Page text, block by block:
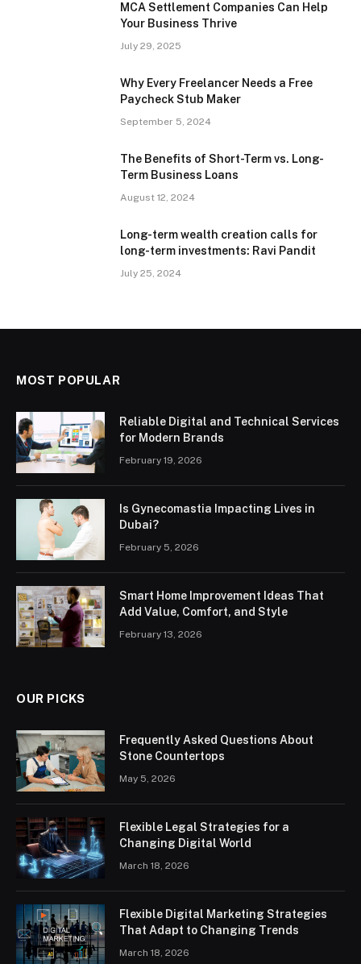
MCA Settlement Companies Can Help
Your Business Thrive
July 29, 2025
Why Every Freelancer Needs a Free
Paycheck Stub Maker
September 5, 2024
The Benefits of Short-Term vs. Long-
Term Business Loans
August 12, 2024
Long-term wealth creation calls for
long-term investments: Ravi Pandit
July 25, 2024
MOST POPULAR
Reliable Digital and Technical Services
for Modern Brands
February 19, 2026
Is Gynecomastia Impacting Lives in
Dubai?
February 5, 2026
Smart Home Improvement Ideas That
Add Value, Comfort, and Style
February 13, 2026
OUR PICKS
Frequently Asked Questions About
Stone Countertops
May 5, 2026
Flexible Legal Strategies for a
Changing Digital World
March 18, 2026
Flexible Digital Marketing Strategies
That Adapt to Changing Trends
March 18, 2026